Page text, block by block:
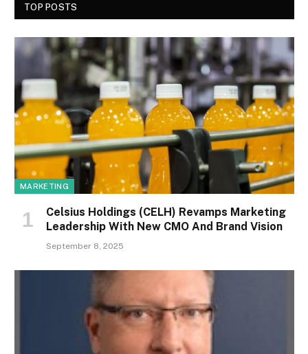
TOP POSTS
MARKETING
Celsius Holdings (CELH) Revamps Marketing
Leadership With New CMO And Brand Vision
September 8, 2025